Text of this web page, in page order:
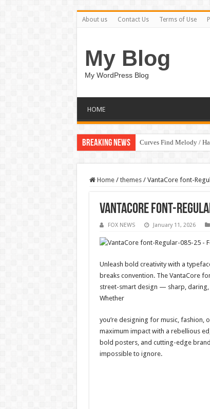
About us Contact Us Terms of Use
My Blog
My WordPress Blog
HOME
Breaking News Curves Find Melody /
Home / themes / VantaCore font-
VantaCore font-
FOX NEWS January 11, 2026
Unleash bold creativity with a
breaks convention. The VantaCore
street-smart design — sharp, daring,
Whether
you’re designing for music, fashion,
maximum impact with a rebellious
bold posters, and cutting-edge
impossible to ignore.